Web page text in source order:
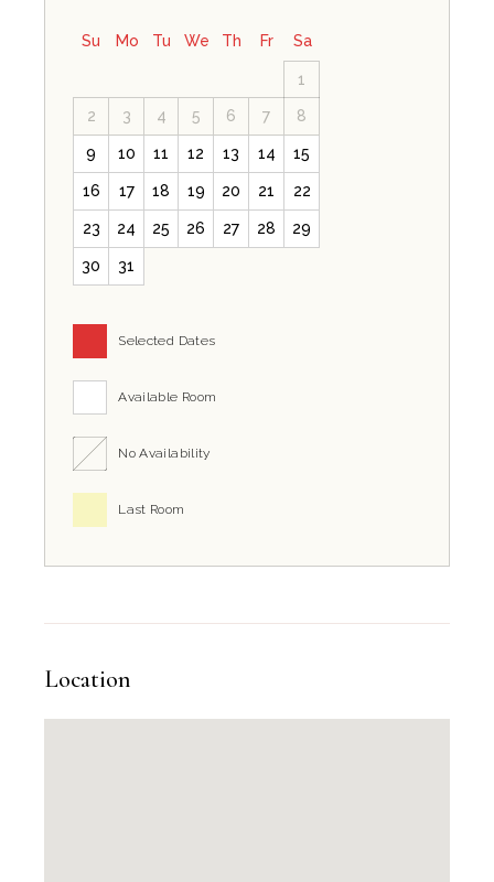
Su Mo Tu We Th Fr Sa
1
2 3 4 5 6 7 8
9 10 11 12 13 14 15
16 17 18 19 20 21 22
23 24 25 26 27 28 29
30 31
Selected Dates
Available Room
No Availability
Last Room
Location